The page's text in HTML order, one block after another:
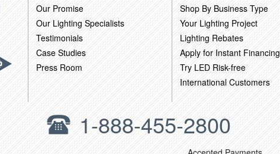
Our Promise
Our Lighting Specialists
Testimonials
Case Studies
Press Room
Shop By Business Type
Your Lighting Project
Lighting Rebates
Apply for Instant Financing
Try LED Risk-free
International Customers
1-888-455-2800